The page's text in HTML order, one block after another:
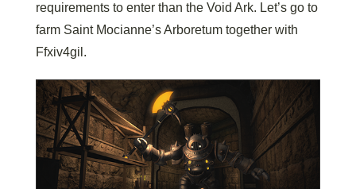
requirements to enter than the Void Ark. Let’s go to
farm Saint Mocianne’s Arboretum together with
Ffxiv4gil.